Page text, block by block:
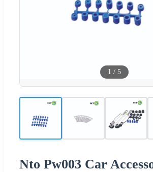
1 / 5
Nto Pw003 Car